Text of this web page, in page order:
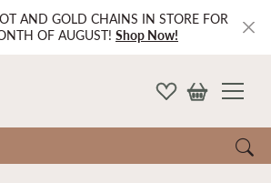
AND GOLD CHAINS IN STORE FOR
OF AUGUST! Shop Now!